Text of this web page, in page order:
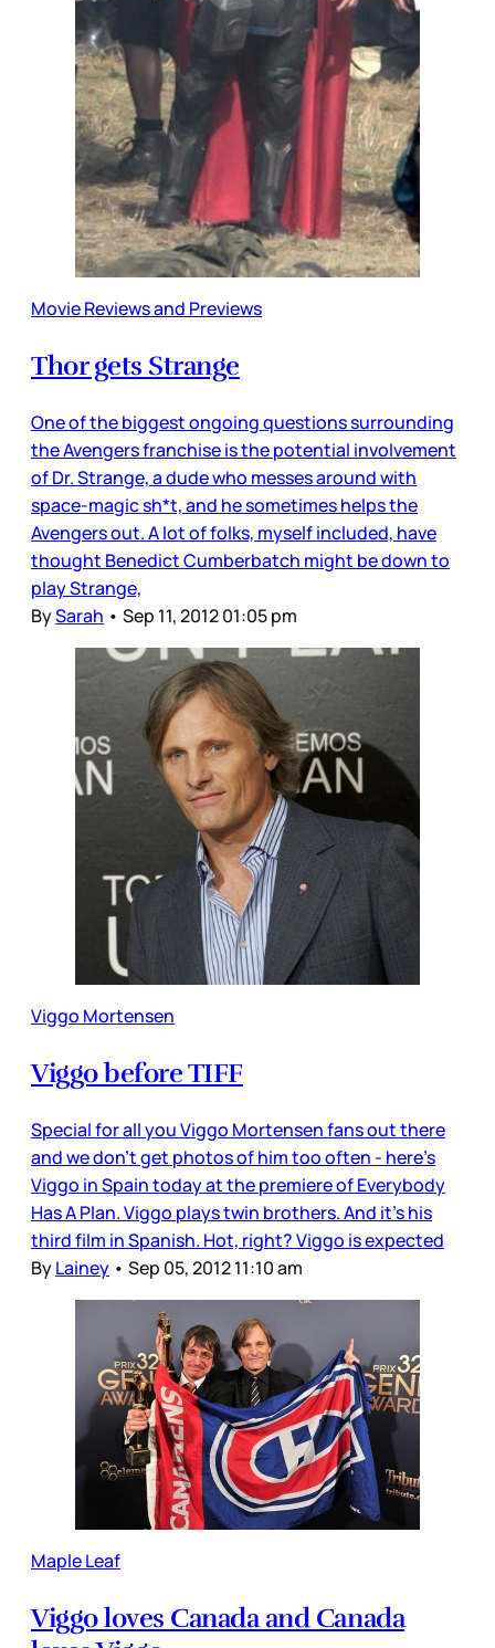
Movie Reviews and Previews
Thor gets Strange
One of the biggest ongoing questions surrounding
the Avengers franchise is the potential involvement
of Dr. Strange, a dude who messes around with
space-magic sh*t, and he sometimes helps the
Avengers out. A lot of folks, myself included, have
thought Benedict Cumberbatch might be down to
play Strange,
BySarah • Sep 11, 2012 01:05 pm
Viggo Mortensen
Viggo before TIFF
Special for all you Viggo Mortensen fans out there
and we don’t get photos of him too often - here’s
Viggo in Spain today at the premiere of Everybody
Has A Plan. Viggo plays twin brothers. And it’s his
third film in Spanish. Hot, right? Viggo is expected
ByLainey • Sep 05, 2012 11:10 am
Maple Leaf
Viggo loves Canada and Canada